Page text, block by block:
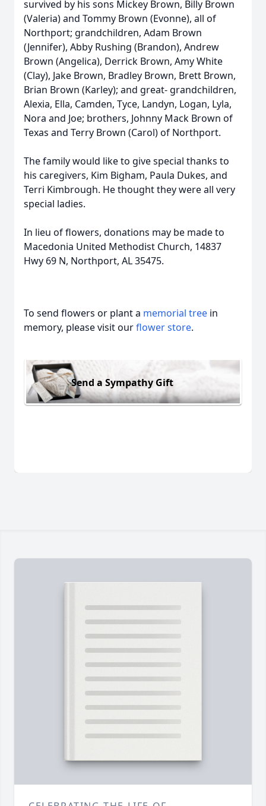
survived by his sons Mickey Brown, Billy Brown
(Valeria) and Tommy Brown (Evonne), all of
Northport; grandchildren, Adam Brown
(Jennifer), Abby Rushing (Brandon), Andrew
Brown (Angelica), Derrick Brown, Amy White
(Clay), Jake Brown, Bradley Brown, Brett Brown,
Brian Brown (Karley); and great- grandchildren,
Alexia, Ella, Camden, Tyce, Landyn, Logan, Lyla,
Nora and Joe; brothers, Johnny Mack Brown of
Texas and Terry Brown (Carol) of Northport.
The family would like to give special thanks to
his caregivers, Kim Bigham, Paula Dukes, and
Terri Kimbrough. He thought they were all very
special ladies.
In lieu of flowers, donations may be made to
Macedonia United Methodist Church, 14837
Hwy 69 N, Northport, AL 35475.
To send flowers or plant a memorial tree in
memory, please visit ourflower store.
Send a Sympathy Gift